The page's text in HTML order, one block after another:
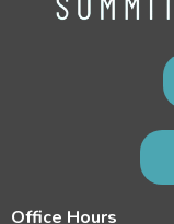
Office Hours